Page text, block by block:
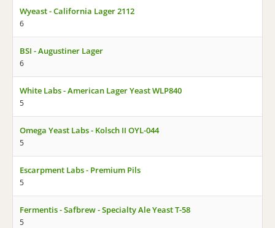
Wyeast - California Lager 2112
6
BSI - Augustiner Lager
6
White Labs - American Lager Yeast WLP840
5
Omega Yeast Labs - Kolsch II OYL-044
5
Escarpment Labs - Premium Pils
5
Fermentis - Safbrew - Specialty Ale Yeast T-58
5